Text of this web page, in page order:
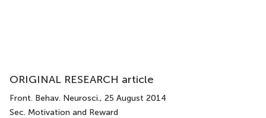
ORIGINAL RESEARCH article
Front. Behav. Neurosci., 25 August 2014
Sec. Motivation and Reward